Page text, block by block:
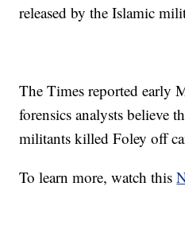
released by the Islamic
The Times reported early
forensics analysts believe
militants killed Foley off
To learn more, watch this